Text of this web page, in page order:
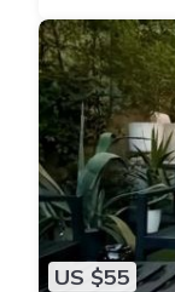
US $55